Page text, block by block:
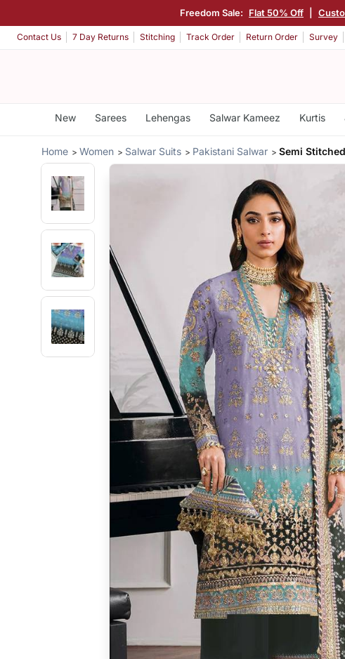
Freedom Sale: Flat 50% Off
Contact Us 7 Day Returns Stitching Track Order Return Order Survey
New Sarees Lehengas Salwar Kameez Kurtis
Home Women Salwar Suits Pakistani Salwar Semi